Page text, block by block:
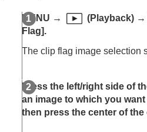
Changing how images are
Setting the method for
Protecting recorded images
Rating
Rating Set(Custom Key)
Clip Flag
Attaching audio files to
MENU → (Playback) →
Flag].
The clip flag image selection
Press the left/right side of
an image to which you
then press the center of